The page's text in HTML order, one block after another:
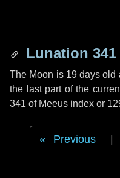
Lunation 341
The Moon is 19 days old
the last part of the
341 of Meeus index or
Previous